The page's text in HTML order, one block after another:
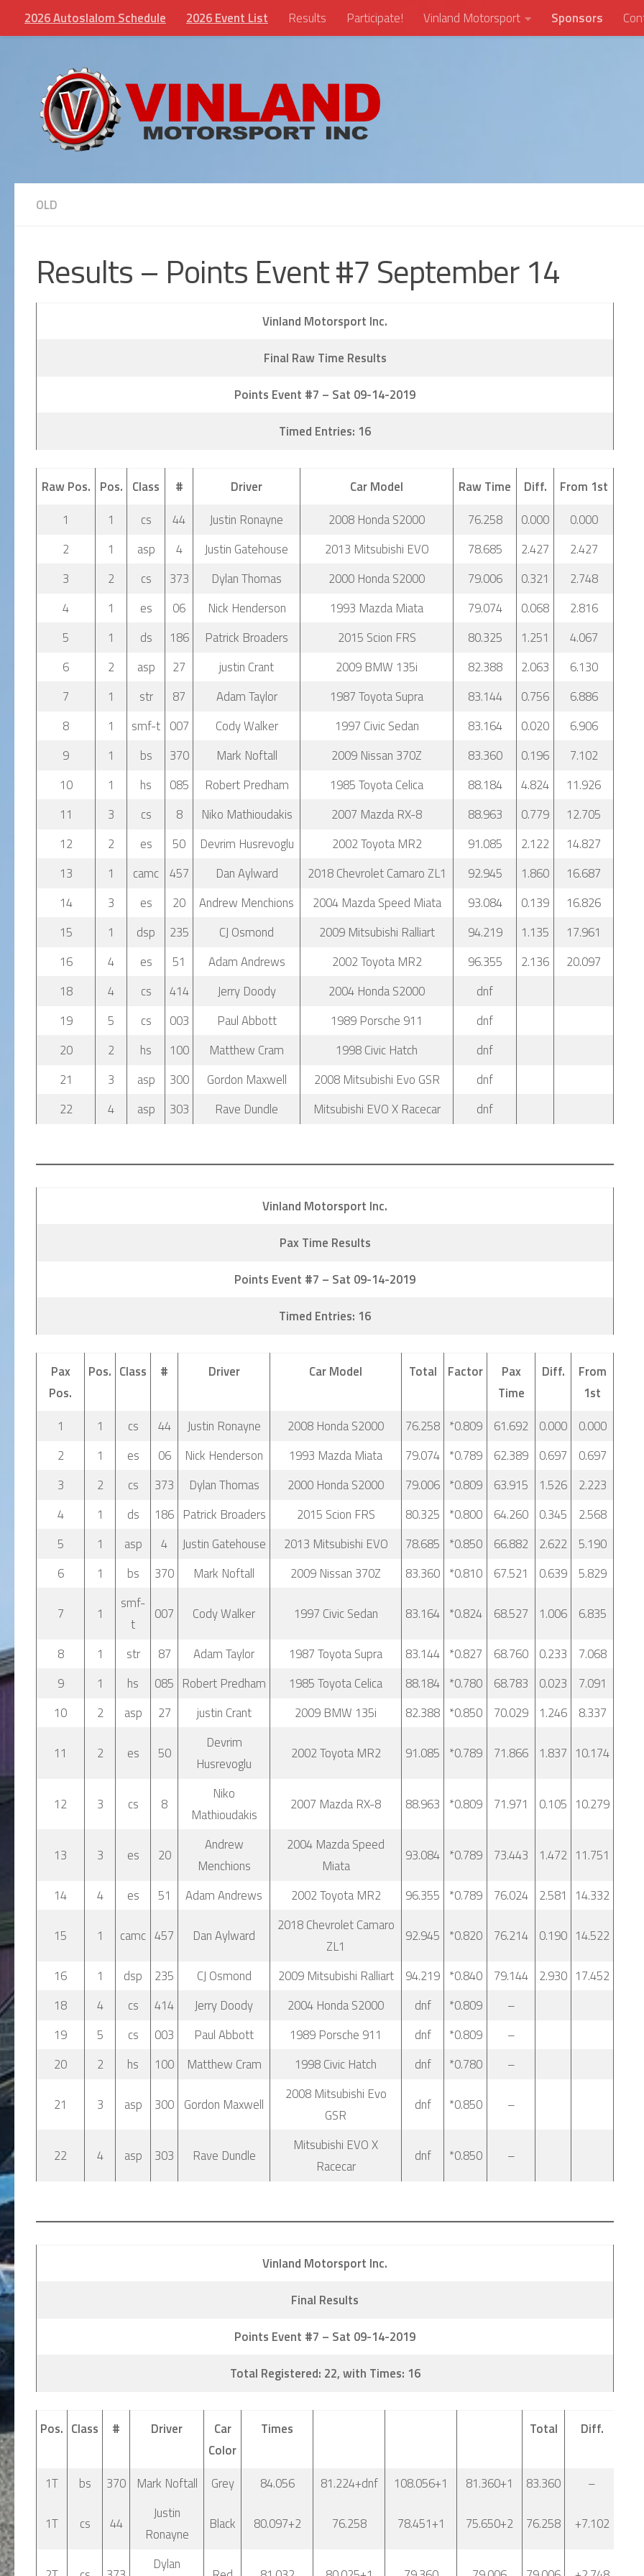
Skip to content
2026 Autoslalom Schedule 2026 Event List Results Participate! Vinland Motorsport Sponsors
OLD
Results – Points Event #7 September 14
Vinland Motorsport Inc.
Final Raw Time Results
Points Event #7 – Sat 09-14-2019
Timed Entries: 16
Raw Pos. Pos. Class # Driver Car Model Raw Time Diff.
From 1st
1
1 cs 44 Justin Ronayne 2008 Honda S2000 76.258 0.000
0.000
2
1 asp 4 Justin Gatehouse 2013 Mitsubishi EVO 78.685 2.427
2.427
3
2 cs 373 Dylan Thomas 2000 Honda S2000 79.006 0.321
2.748
4
1 es 06 Nick Henderson 1993 Mazda Miata 79.074 0.068
2.816
5
1 ds 186 Patrick Broaders 2015 Scion FRS 80.325 1.251
4.067
6
2 asp 27 justin Crant 2009 BMW 135i 82.388 2.063
6.130
7
1 str 87 Adam Taylor 1987 Toyota Supra 83.144 0.756
6.886
8
1 smf-t 007 Cody Walker 1997 Civic Sedan 83.164 0.020
6.906
9
1 bs 370 Mark Noftall 2009 Nissan 370Z 83.360 0.196
7.102
10
1 hs 085 Robert Predham 1985 Toyota Celica 88.184 4.824
11.926
11
3 cs 8 Niko Mathioudakis 2007 Mazda RX-8 88.963 0.779
12.705
12
2 es 50 Devrim Husrevoglu 2002 Toyota MR2 91.085 2.122
14.827
13
1 camc 457 Dan Aylward 2018 Chevrolet Camaro ZL1 92.945 1.860
16.687
14
3 es 20 Andrew Menchions 2004 Mazda Speed Miata 93.084 0.139
16.826
15
1 dsp 235 CJ Osmond 2009 Mitsubishi Ralliart 94.219 1.135
17.961
16
4 es 51 Adam Andrews 2002 Toyota MR2 96.355 2.136
20.097
18
4 cs 414 Jerry Doody 2004 Honda S2000
dnf
19
5 cs 003 Paul Abbott 1989 Porsche 911
dnf
20
2 hs 100 Matthew Cram 1998 Civic Hatch
dnf
21
3 asp 300 Gordon Maxwell 2008 Mitsubishi Evo GSR
dnf
22
4 asp 303 Rave Dundle Mitsubishi EVO X Racecar dnf
Vinland Motorsport Inc.
Pax Time Results
Points Event #7 – Sat 09-14-2019
Timed Entries: 16
Pax
Pos.
Pos. Class # Driver Car Model Total Factor
Pax
Time
Diff.
From
1st
1
1 cs 44 Justin Ronayne 2008 Honda S2000 76.258 *0.809 61.692 0.000
0.000
2
1 es 06 Nick Henderson 1993 Mazda Miata 79.074 *0.789 62.389 0.697
0.697
3
2 cs 373 Dylan Thomas 2000 Honda S2000 79.006 *0.809 63.915 1.526
2.223
4
1 ds 186 Patrick Broaders 2015 Scion FRS 80.325 *0.800 64.260 0.345
2.568
5
1 asp 4 Justin Gatehouse 2013 Mitsubishi EVO 78.685 *0.850 66.882 2.622
5.190
6
1 bs 370 Mark Noftall 2009 Nissan 370Z 83.360 *0.810 67.521 0.639 5.829
7 1
smf-
t
007 Cody Walker 1997 Civic Sedan 83.164 *0.824 68.527 1.006 6.835
8 1 str 87 Adam Taylor 1987 Toyota Supra 83.144 *0.827 68.760 0.233
7.068
9
1 hs 085 Robert Predham 1985 Toyota Celica 88.184 *0.780 68.783 0.023
7.091
10
2 asp 27 justin Crant 2009 BMW 135i 82.388 *0.850 70.029 1.246 8.337
11 2 es 50
Devrim
Husrevoglu
2002 Toyota MR2 91.085 *0.789 71.866 1.837 10.174
12 3 cs 8
Niko
Mathioudakis
2007 Mazda RX-8 88.963 *0.809 71.971 0.105 10.279
13 3 es 20
Andrew
Menchions
2004 Mazda Speed
Miata
93.084 *0.789 73.443 1.472 11.751
14 4 es 51 Adam Andrews 2002 Toyota MR2 96.355 *0.789 76.024 2.581 14.332
15 1 camc 457 Dan Aylward
2018 Chevrolet Camaro
ZL1
92.945 *0.820 76.214 0.190 14.522
16 1 dsp 235 CJ Osmond 2009 Mitsubishi Ralliart 94.219 *0.840 79.144 2.930 17.452
18
4 cs 414 Jerry Doody 2004 Honda S2000 dnf *0.809
–
19
5 cs 003 Paul Abbott 1989 Porsche 911 dnf *0.809
–
20
2 hs 100 Matthew Cram 1998 Civic Hatch dnf *0.780 –
21 3 asp 300 Gordon Maxwell
2008 Mitsubishi Evo
GSR
dnf *0.850 –
22 4 asp 303 Rave Dundle
Mitsubishi EVO X
Racecar
dnf *0.850 –
Vinland Motorsport Inc.
Final Results
Points Event #7 – Sat 09-14-2019
Total Registered: 22, with Times: 16
Pos. Class # Driver
Car
Color
Times Total Diff.
1T bs 370 Mark Noftall Grey 84.056 81.224+dnf 108.056+1 81.360+1 83.360 –
1T cs 44
Justin
Ronayne
Black 80.097+2 76.258 78.451+1 75.650+2 76.258 +7.102
Dylan